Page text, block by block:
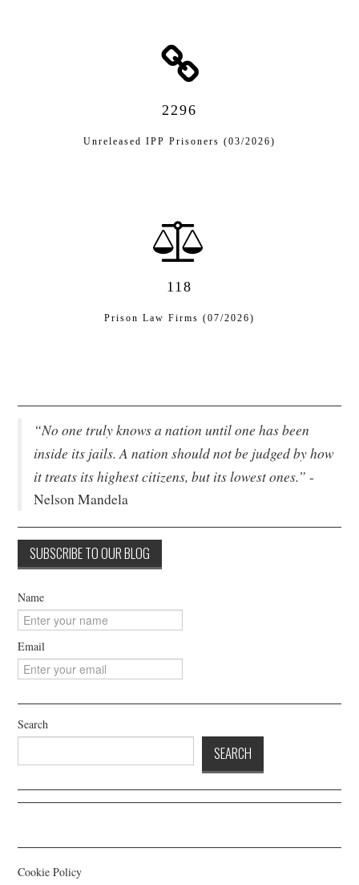
2296
Unreleased IPP Prisoners (03/2026)
118
Prison Law Firms (07/2026)
“No one truly knows a nation until one has been
inside its jails. A nation should not be judged by how
it treats its highest citizens, but its lowest ones.” -
Nelson Mandela
Name
Email
Search
SEARCH
Cookie Policy